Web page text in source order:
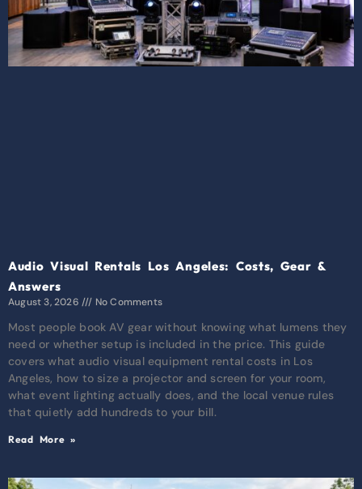
Audio Visual Rentals Los Angeles: Costs, Gear &
Answers
August 3, 2026 No Comments
Most people book AV gear without knowing what lumens they
need or whether setup is included in the price. This guide
covers what audio visual equipment rental costs in Los
Angeles, how to size a projector and screen for your room,
what event lighting actually does, and the local venue rules
that quietly add hundreds to your bill.
Read More »